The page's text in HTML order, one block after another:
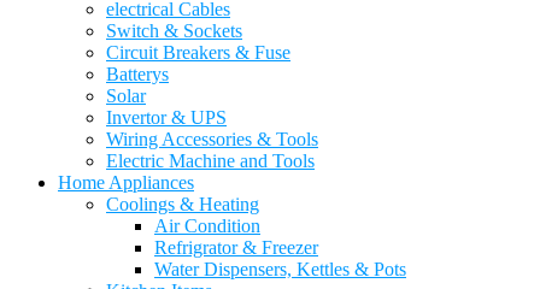
electrical Cables
Switch & Sockets
Circuit Breakers & Fuse
Batterys
Solar
Invertor & UPS
Wiring Accessories & Tools
Electric Machine and Tools
Home Appliances
Coolings & Heating
Air Condition
Refrigrator & Freezer
Water Dispensers, Kettles & Pots